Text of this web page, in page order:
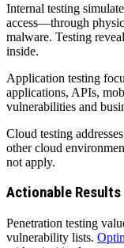
Internal testing
access—through
malware. Testing
inside.
Application testing
applications, APIs,
vulnerabilities and
Cloud testing
other cloud
not apply.
Actionable Results
Penetration testing
vulnerability lists.